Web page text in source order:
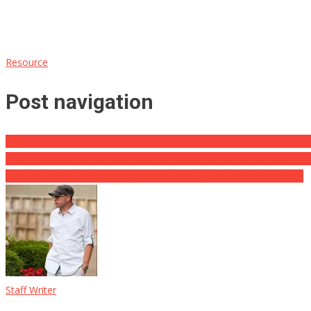
Resource
Post navigation
Staff Writer